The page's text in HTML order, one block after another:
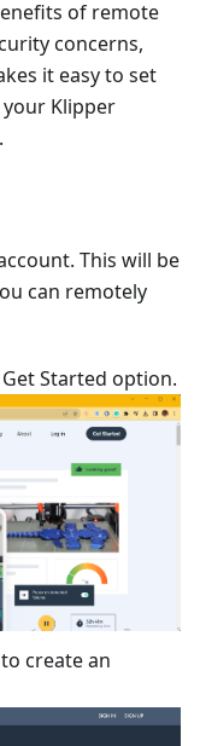
of remote
concerns,
it easy to set
Klipper
This will be
can remotely
Started option.
create an